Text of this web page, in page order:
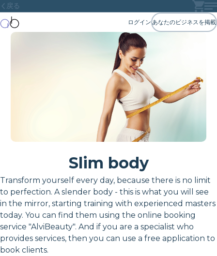
戻る
ログイン あなたのビジネスを掲載
Slim body
Transform yourself every day, because there is no limit
to perfection. A slender body - this is what you will see
in the mirror, starting training with experienced masters
today. You can find them using the online booking
service "AlviBeauty". And if you are a specialist who
provides services, then you can use a free application to
book clients.